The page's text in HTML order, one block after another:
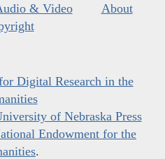
& Video
About
Digital Research in the
of Nebraska Press
Endowment for the
.